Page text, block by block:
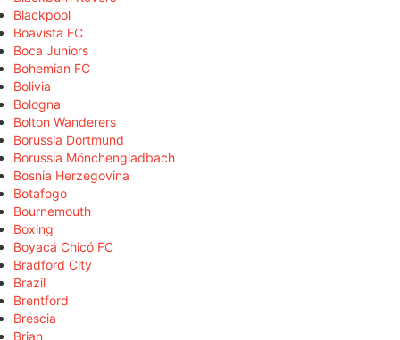
Blackpool
Boavista FC
Boca Juniors
Bohemian FC
Bolivia
Bologna
Bolton Wanderers
Borussia Dortmund
Borussia Mönchengladbach
Bosnia Herzegovina
Botafogo
Bournemouth
Boxing
Boyacá Chicó FC
Bradford City
Brazil
Brentford
Brescia
Brian